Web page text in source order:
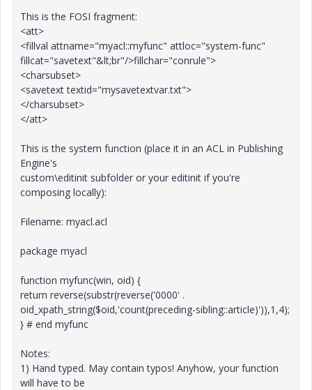
This is the FOSI fragment:
<att>
<fillval attname="myacl::myfunc" attloc="system-func"
fillcat="savetext"&lt;br"/>fillchar="conrule">
<charsubset>
<savetext textid="mysavetextvar.txt">
</charsubset>
</att>
This is the system function (place it in an ACL in Publishing
Engine's
custom\editinit subfolder or your editinit if you're
composing locally):
Filename: myacl.acl
package myacl
function myfunc(win, oid) {
return reverse(substr(reverse('0000' .
oid_xpath_string($oid,'count(preceding-sibling::article)')),1,4);
} # end myfunc
Notes:
1) Hand typed. May contain typos! Anyhow, your function
will have to be